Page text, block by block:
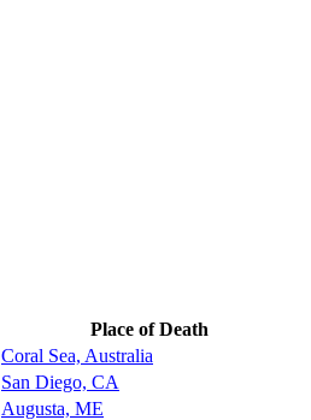
Place of Death
Coral Sea, Australia
San Diego, CA
Augusta, ME